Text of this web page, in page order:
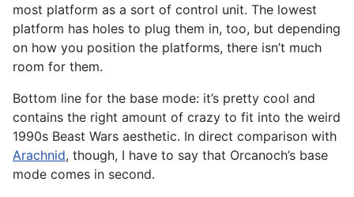
most platform as a sort of control unit. The lowest
platform has holes to plug them in, too, but depending
on how you position the platforms, there isn’t much
room for them.
Bottom line for the base mode: it’s pretty cool and
contains the right amount of crazy to fit into the weird
1990s Beast Wars aesthetic. In direct comparison with
Arachnid, though, I have to say that Orcanoch’s base
mode comes in second.